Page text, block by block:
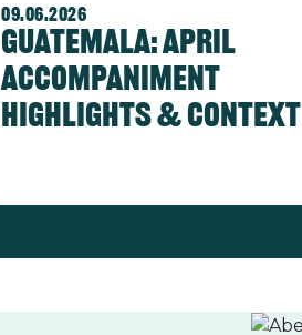
09.06.2026
Guatemala: April
Accompaniment
Highlights & Context